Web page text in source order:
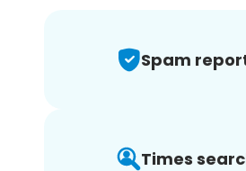
Spam report
Times